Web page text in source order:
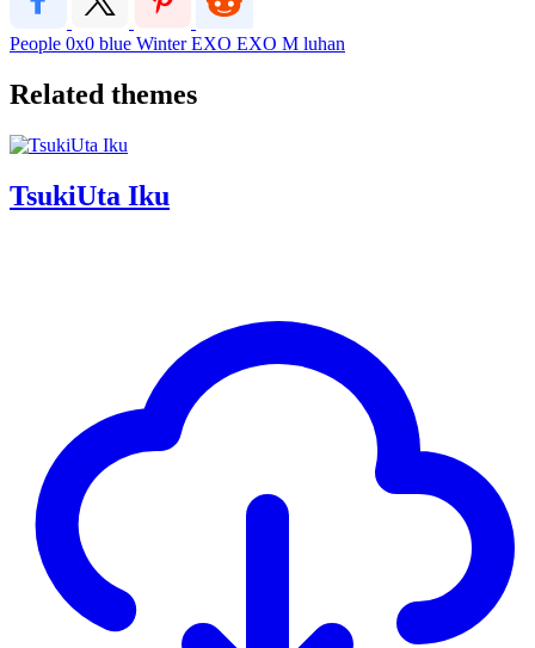
People 0x0 blue WinterEXO EXO M luhan
Related themes
TsukiUta Iku